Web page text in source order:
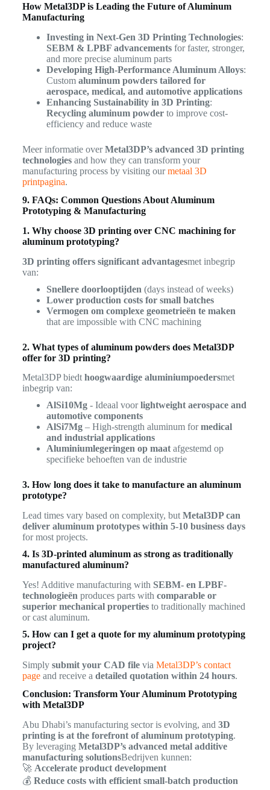
How Metal3DP is Leading the Future of Aluminum
Manufacturing
Investing in Next-Gen 3D Printing Technologies:
SEBM & LPBF advancementsfor faster, stronger,
and more precise aluminum parts
Developing High-Performance Aluminum Alloys:
Custom aluminum powders tailored for
aerospace, medical, and automotive applications
Enhancing Sustainability in 3D Printing:
Recycling aluminum powderto improve cost-
efficiency and reduce waste
Meer informatie overMetal3DP’s advanced 3D printing
technologiesand how they can transform your
manufacturing process by visiting ourmetaal 3D
printpagina.
9. FAQs: Common Questions About Aluminum
Prototyping & Manufacturing
1. Why choose 3D printing over CNC machining for
aluminum prototyping?
3D printing offers significant advantagesmet inbegrip
van:
Snellere doorlooptijden (days instead of weeks)
Lower production costs for small batches
Vermogen om complexe geometrieën te maken
that are impossible with CNC machining
2. What types of aluminum powders does Metal3DP
offer for 3D printing?
Metal3DP biedt hoogwaardige aluminiumpoedersmet
inbegrip van:
AlSi10Mg- Ideaal voorlightweight aerospace and
automotive components
AlSi7Mg– High-strength aluminum formedical
and industrial applications
Aluminiumlegeringen op maatafgestemd op
specifieke behoeften van de industrie
3. How long does it take to manufacture an aluminum
prototype?
Lead times vary based on complexity, but Metal3DP can
deliver aluminum prototypes within 5-10 business days
for most projects.
4. Is 3D-printed aluminum as strong as traditionally
manufactured aluminum?
Yes! Additive manufacturing with SEBM- en LPBF-
technologieën produces parts with comparable or
superior mechanical propertiesto traditionally machined
or cast aluminum.
5. How can I get a quote for my aluminum prototyping
project?
Simply submit your CAD filevia Metal3DP’s contact
pageand receive a detailed quotation within 24 hours.
Conclusion: Transform Your Aluminum Prototyping
with Metal3DP
Abu Dhabi’s manufacturing sector is evolving, and 3D
printing is at the forefront of aluminum prototyping.
By leveraging Metal3DP’s advanced metal additive
manufacturing solutionsBedrijven kunnen:
🚀 Accelerate product development
💰 Reduce costs with efficient small-batch production